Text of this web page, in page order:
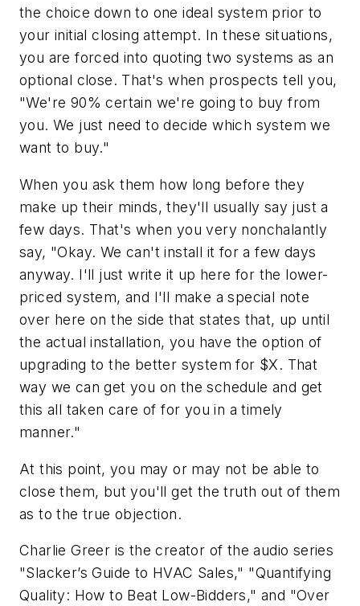
the choice down to one ideal system prior to
your initial closing attempt. In these situations,
you are forced into quoting two systems as an
optional close. That's when prospects tell you,
"We're 90% certain we're going to buy from
you. We just need to decide which system we
want to buy."
When you ask them how long before they
make up their minds, they'll usually say just a
few days. That's when you very nonchalantly
say, "Okay. We can't install it for a few days
anyway. I'll just write it up here for the lower-
priced system, and I'll make a special note
over here on the side that states that, up until
the actual installation, you have the option of
upgrading to the better system for $X. That
way we can get you on the schedule and get
this all taken care of for you in a timely
manner."
At this point, you may or may not be able to
close them, but you'll get the truth out of them
as to the true objection.
Charlie Greer is the creator of the audio series
"Slacker’s Guide to HVAC Sales," "Quantifying
Quality: How to Beat Low-Bidders," and "Over